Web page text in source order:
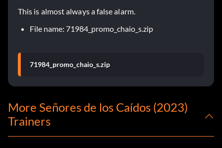
This is almost always a false alarm.
File name: 71984_promo_chaio_s.zip
71984_promo_chaio_s.zip
More Señores de los Caídos (2023)
Trainers